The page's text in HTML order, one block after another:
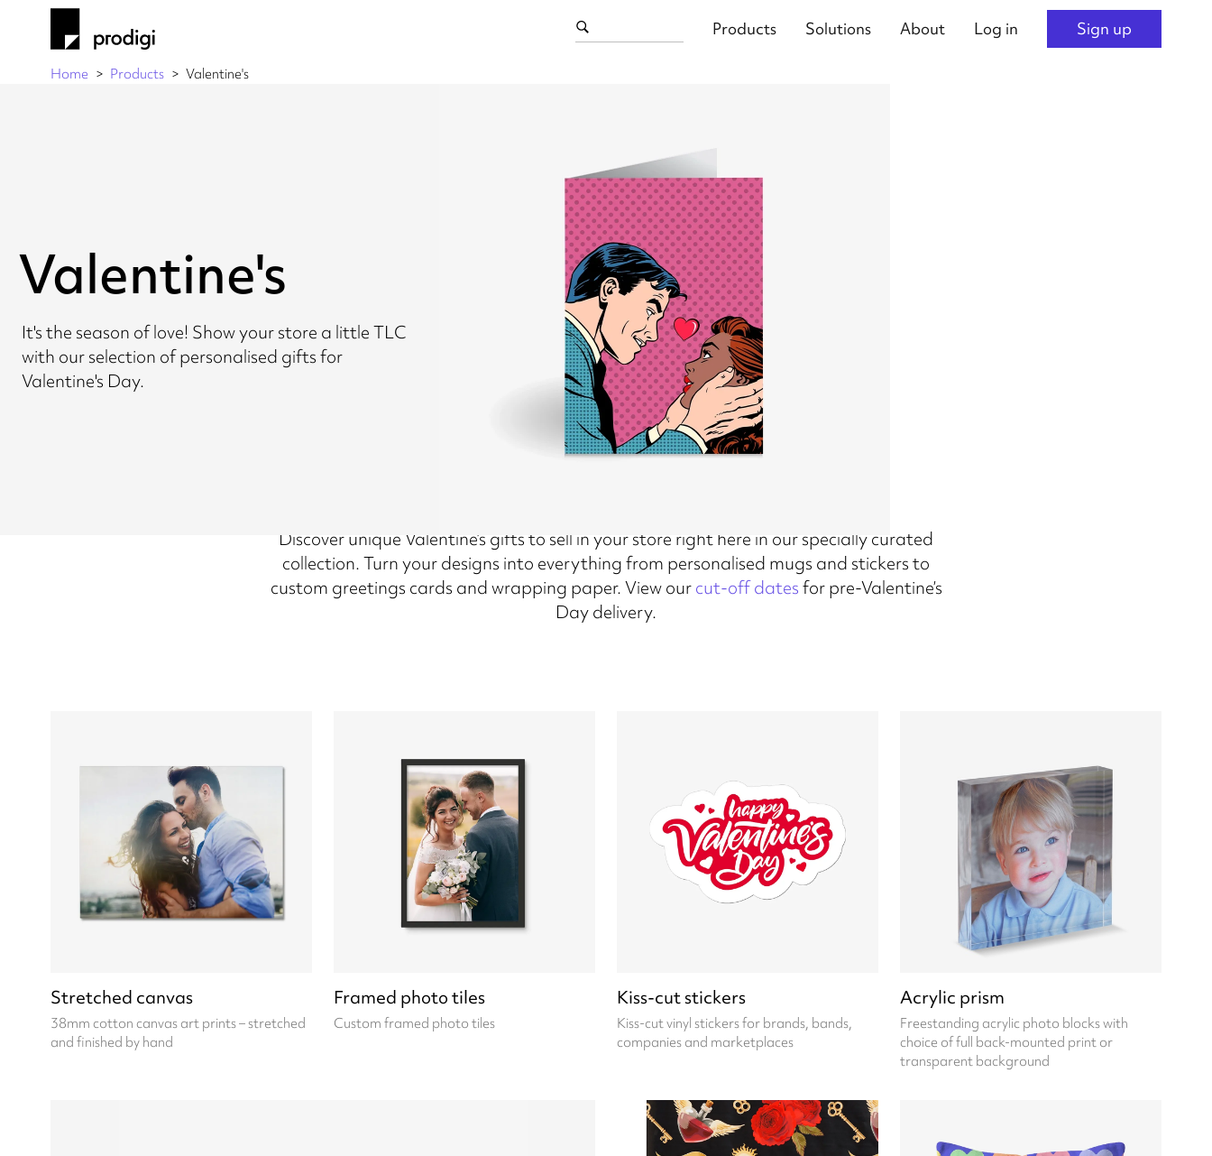
Products Solutions About Log in Sign up
Home Products Valentine's
Valentine's
It's the season of love! Show your store a little TLC
with our selection of personalised gifts for
Valentine's Day.
Discover unique Valentine’s gifts to sell in your store right here in our specially curated
collection. Turn your designs into everything from personalised mugs and stickers to
custom greetings cards and wrapping paper. View ourcut-off datesfor pre-Valentine’s
Day delivery.
Stretched canvas
38mm cotton canvas art prints – stretched
and finished by hand
Framed photo tiles
Custom framed photo tiles
Kiss-cut stickers
Kiss-cut vinyl stickers for brands, bands,
companies and marketplaces
Acrylic prism
Freestanding acrylic photo blocks with
choice of full back-mounted print or
transparent background